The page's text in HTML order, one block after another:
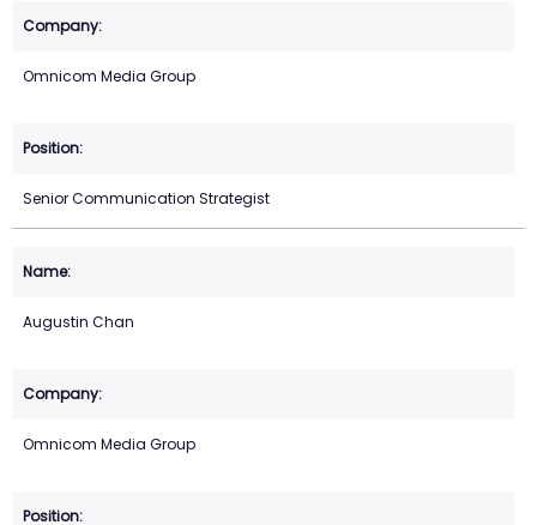
Omnicom Media Group
Senior Communication Strategist
Augustin Chan
Omnicom Media Group